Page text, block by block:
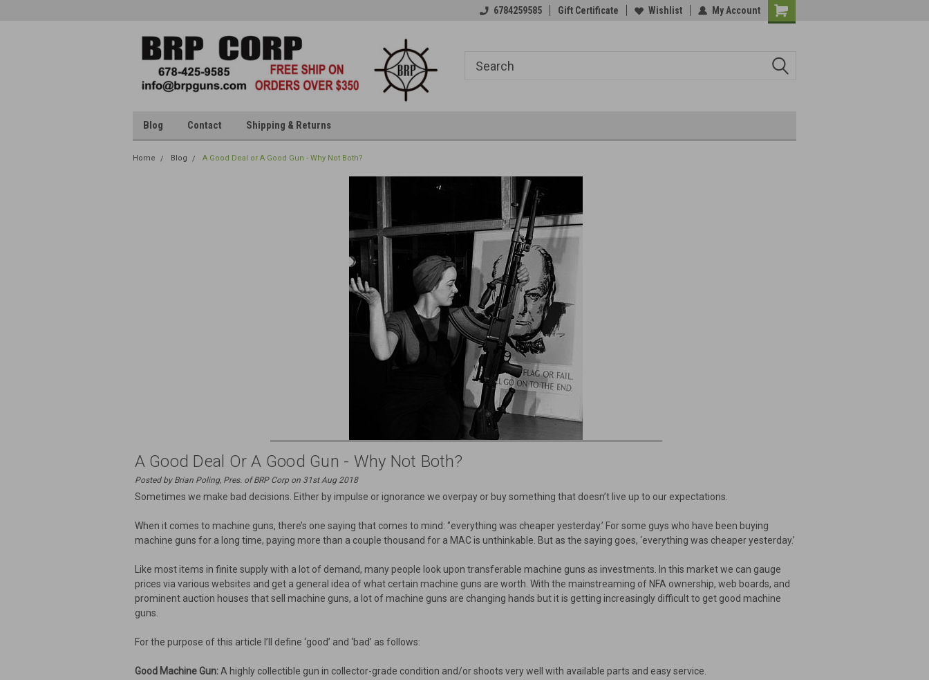
6784259585 Gift Certificate Wishlist My Account
Blog Contact Shipping & Returns
Home Blog A Good Deal or A Good Gun - Why Not Both?
A Good Deal Or A Good Gun - Why Not Both?
Posted by Brian Poling, Pres. of BRP Corp on 31st Aug 2018
Sometimes we make bad decisions. Either by impulse or ignorance we overpay or buy something that doesn’t live up to our expectations.
When it comes to machine guns, there’s one saying that comes to mind: ‘’everything was cheaper yesterday.’ For some guys who have been buying
machine guns for a long time, paying more than a couple thousand for a MAC is unthinkable. But as the saying goes, ‘everything was cheaper yesterday.’
Like most items in finite supply with a lot of demand, many people look upon transferable machine guns as investments. In this market we can gauge
prices via various websites and get a general idea of what certain machine guns are worth. With the mainstreaming of NFA ownership, web boards, and
prominent auction houses that sell machine guns, a lot of machine guns are changing hands but it is getting increasingly difficult to get good machine
guns.
For the purpose of this article I’ll define ‘good’ and ‘bad’ as follows:
Good Machine Gun: A highly collectible gun in collector-grade condition and/or shoots very well with available parts and easy service.